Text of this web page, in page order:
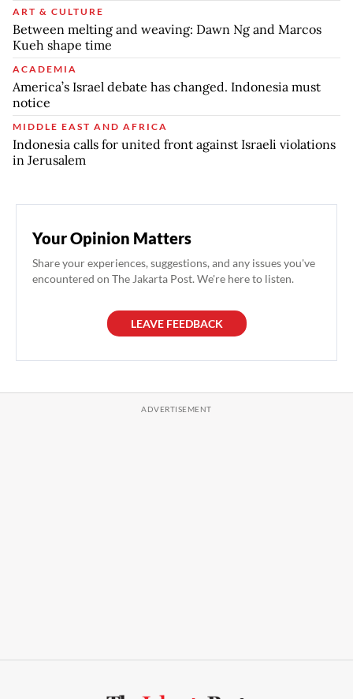
ART & CULTURE
Between melting and weaving: Dawn Ng and Marcos
Kueh shape time
ACADEMIA
America’s Israel debate has changed. Indonesia must
notice
MIDDLE EAST AND AFRICA
Indonesia calls for united front against Israeli violations
in Jerusalem
Your Opinion Matters
Share your experiences, suggestions, and any issues you've
encountered on The Jakarta Post. We're here to listen.
LEAVE FEEDBACK